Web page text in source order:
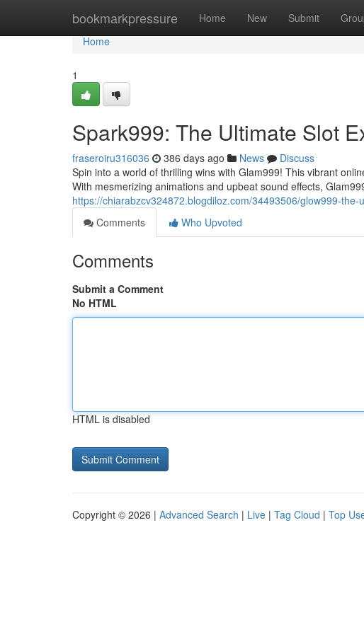
bookmarkpressure Home New Submit
Home
Home
1
Spark999: The Ultimate Slot
fraseroiru316036 386 days ago News
Discuss
Spin into a world of thrilling wins with Glam999! This vibrant
With mesmerizing animations and upbeat sound effects,
https://chiarabzcv324872.blogdiloz.com/34493506/glow999-
Comments
Who Upvoted
Comments
Submit a Comment
No HTML
HTML is disabled
Copyright © 2026 | Advanced Search | Live | Tag Cloud | Top